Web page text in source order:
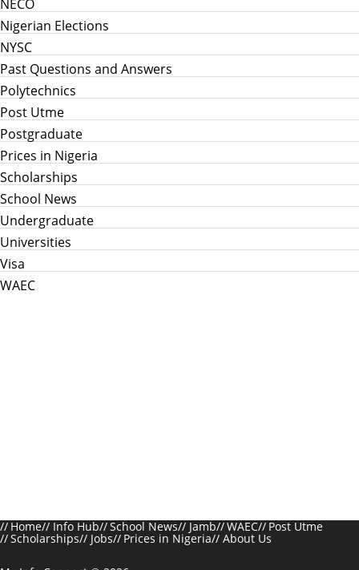
NECO
Nigerian Elections
NYSC
Past Questions and Answers
Polytechnics
Post Utme
Postgraduate
Prices in Nigeria
Scholarships
School News
Undergraduate
Universities
Visa
WAEC
Home Info Hub School News Jamb WAEC Post Utme
Scholarships Jobs Prices in Nigeria About Us